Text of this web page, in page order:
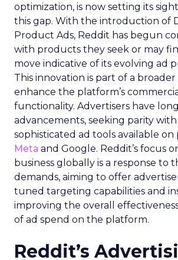
optimization, is now setting its
this gap. With the introduction of
Product Ads, Reddit has begun
with products they seek or may
move indicative of its evolving ad
This innovation is part of a
enhance the platform’s
functionality. Advertisers have
advancements, seeking parity
sophisticated ad tools available
Meta and Google. Reddit’s focus
business globally is a response to
demands, aiming to offer
tuned targeting capabilities and
improving the overall
of ad spend on the platform.
Reddit’s